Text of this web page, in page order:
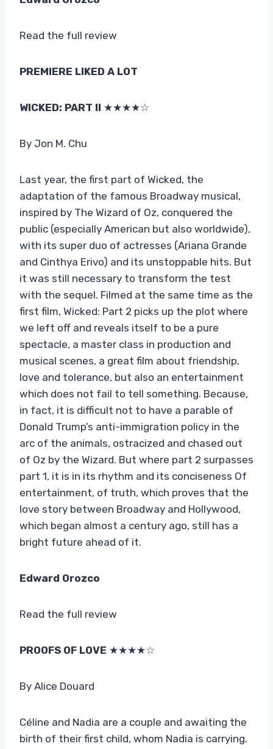
Read the full review
PREMIERE LIKED A LOT
WICKED: PART II ★★★★☆
By Jon M. Chu
Last year, the first part of Wicked, the
adaptation of the famous Broadway musical,
inspired by The Wizard of Oz, conquered the
public (especially American but also worldwide),
with its super duo of actresses (Ariana Grande
and Cinthya Erivo) and its unstoppable hits. But
it was still necessary to transform the test
with the sequel. Filmed at the same time as the
first film, Wicked: Part 2 picks up the plot where
we left off and reveals itself to be a pure
spectacle, a master class in production and
musical scenes, a great film about friendship,
love and tolerance, but also an entertainment
which does not fail to tell something. Because,
in fact, it is difficult not to have a parable of
Donald Trump’s anti-immigration policy in the
arc of the animals, ostracized and chased out
of Oz by the Wizard. But where part 2 surpasses
part 1, it is in its rhythm and its conciseness Of
entertainment, of truth, which proves that the
love story between Broadway and Hollywood,
which began almost a century ago, still has a
bright future ahead of it.
Edward Orozco
Read the full review
PROOFS OF LOVE ★★★★☆
By Alice Douard
Céline and Nadia are a couple and awaiting the
birth of their first child, whom Nadia is carrying.